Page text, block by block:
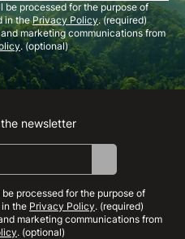
be processed for the purpose of
in thePrivacy Policy. (required)
marketing communications from
. (optional)
Instagram
Facebook
Linkedin
Youtube
newsletter
processed for the purpose of
the Privacy Policy. (required)
marketing communications from
. (optional)